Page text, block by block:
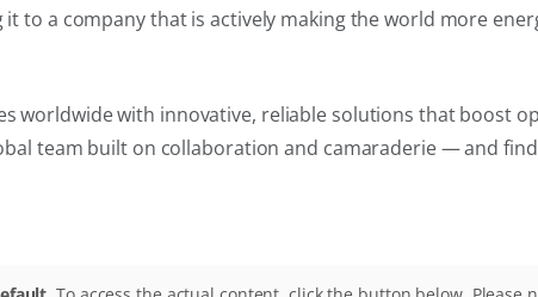
to a company that is actively making the world more
worldwide with innovative, reliable solutions that boost
team built on collaboration and camaraderie — and